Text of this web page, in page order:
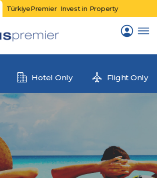
TürkiyePremier Invest in Property
Hotel Only Flight Only